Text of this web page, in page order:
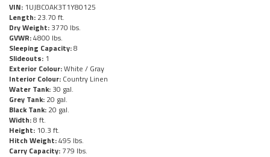
VIN: 1UJBC0AK3T1Y80125
Length: 23.70 ft.
Dry Weight: 3770 lbs.
GVWR:4800 lbs.
Sleeping Capacity:8
Slideouts: 1
Exterior Colour:White / Gray
Interior Colour: Country Linen
Water Tank: 30 gal.
Grey Tank: 20 gal.
Black Tank: 20 gal.
Width:8 ft.
Height: 10.3 ft.
Hitch Weight:495 lbs.
Carry Capacity: 779 lbs.